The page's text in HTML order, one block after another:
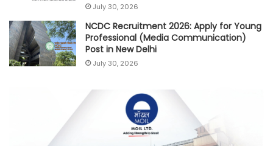
July 30, 2026
NCDC Recruitment 2026: Apply for Young
Professional (Media Communication)
Post in New Delhi
July 30, 2026